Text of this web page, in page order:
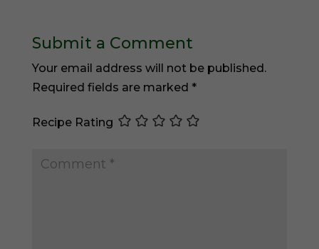
Submit a Comment
Your email address will not be published.
Required fields are marked *
Recipe Rating